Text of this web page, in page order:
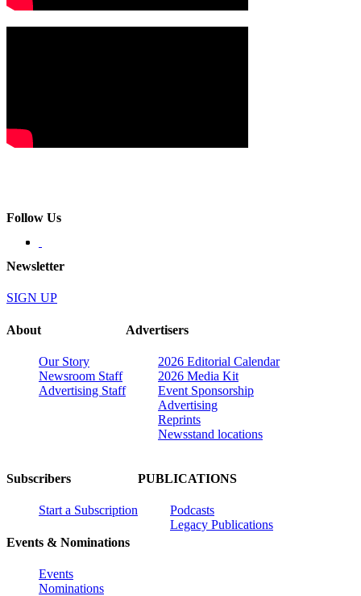
Follow Us
Newsletter
SIGN UP
About
Our Story
Newsroom Staff
Advertising Staff
Advertisers
2026 Editorial Calendar
2026 Media Kit
Event Sponsorship
Advertising
Reprints
Newsstand locations
Subscribers
Start a Subscription
Events & Nominations
Events
Nominations
PUBLICATIONS
Podcasts
Legacy Publications